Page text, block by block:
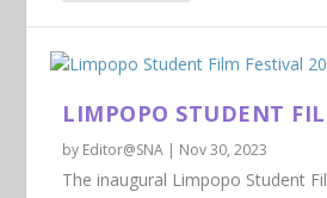
LIMPOPO STUDENT
by Editor@SNA | Nov 30, 2023
The inaugural Limpopo Student